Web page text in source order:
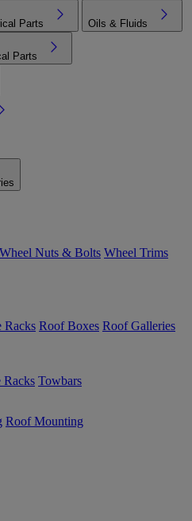
Parts Oils & Fluids
Parts
Wheel Nuts & Bolts Wheel Trims
Racks Roof Boxes Roof Galleries
Racks Towbars
Roof Mounting